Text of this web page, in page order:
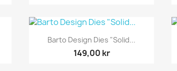
Snabbvy
Barto Design Dies "Solid...
149,00 kr